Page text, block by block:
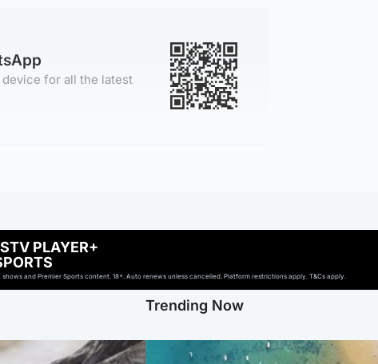
for all the latest
PLAYER+
and Premier Sports content. 18+. Auto renews unless cancelled. Platform restrictions apply. T&Cs apply.
Trending Now